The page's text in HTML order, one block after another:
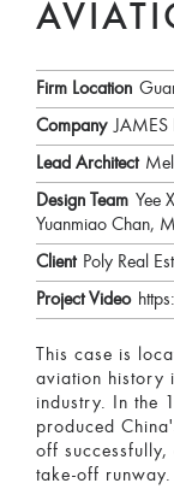
Firm Location
Company JAMES
Lead Architect
Design Team Yee
Yuanmiao Chan,
Client Poly Real
Project Video
This case is
aviation history
industry. In the
produced
off successfully,
take-off